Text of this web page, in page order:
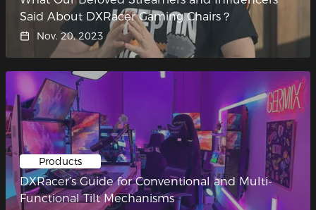
Said About DXRacer Gaming Chairs？
Nov. 20, 2023
Products
DXRacer’s Guide for Conventional and Multi-
Functional Tilt Mechanisms